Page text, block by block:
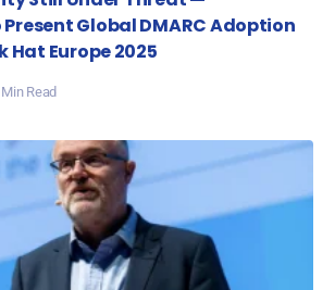
Present Global DMARC Adoption
Hat Europe 2025
Read